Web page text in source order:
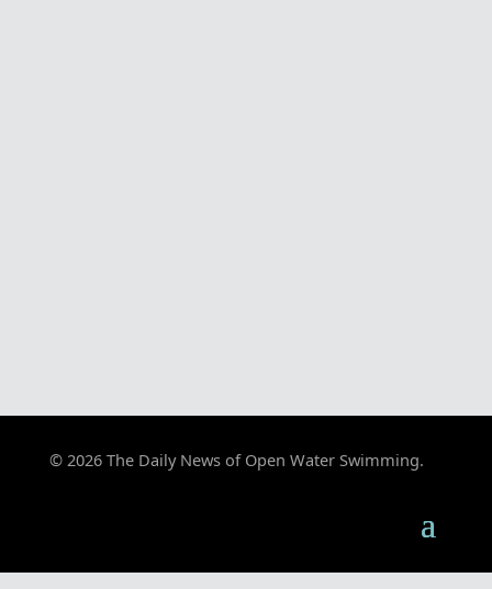
© 2026 The Daily News of Open Water Swimming.